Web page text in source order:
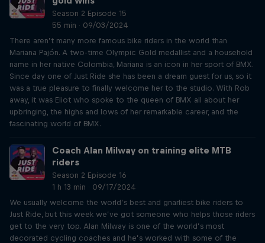
Season 2 Episode 15
55 min · 09/03/2024
There aren’t many more famous bike riders in the world than
Mariana Pajón. A two-time Olympic Gold medallist and a household
name in her native Colombia, Mariana is an icon in her sport of BMX.
Since day one of Just Ride she has been a dream guest for us, so it
was a true pleasure to finally welcome her to the studio. With Rob
away, it was Eliot who spoke to the queen of BMX all about her
upbringing, the highs and lows of her remarkable career, and the
fascinating world of BMX.
Coach Alan Milway on training elite MTB
riders
Season 2 Episode 16
1 h 13 min · 09/17/2024
We usually welcome the world’s best and gnarliest bike riders to
Just Ride, but this week we’ve got someone who helps those riders
get to the very top. Alan Milway is one of the world’s most
decorated cycling coaches and he’s worked with some of the